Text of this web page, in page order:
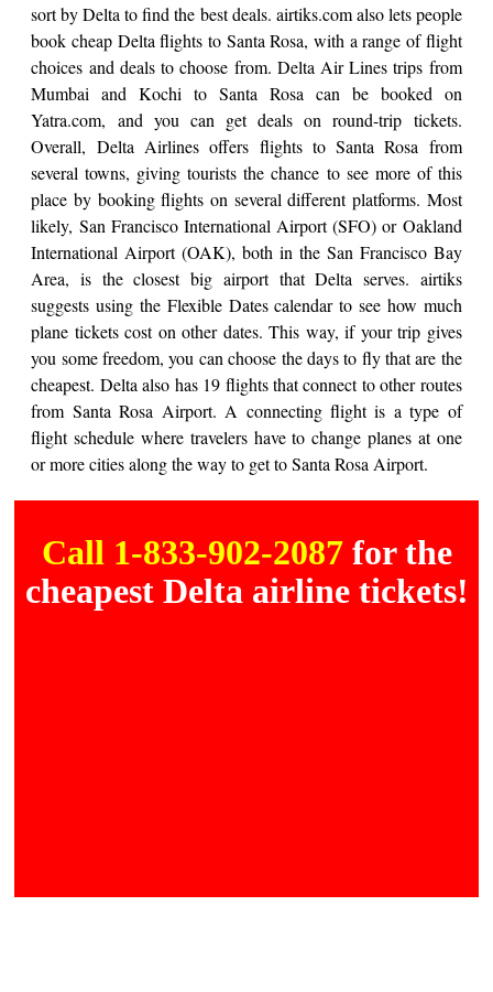
sort by Delta to find the best deals. airtiks.com also lets people
book cheap Delta flights to Santa Rosa, with a range of flight
choices and deals to choose from. Delta Air Lines trips from
Mumbai and Kochi to Santa Rosa can be booked on
Yatra.com, and you can get deals on round-trip tickets.
Overall, Delta Airlines offers flights to Santa Rosa from
several towns, giving tourists the chance to see more of this
place by booking flights on several different platforms. Most
likely, San Francisco International Airport (SFO) or Oakland
International Airport (OAK), both in the San Francisco Bay
Area, is the closest big airport that Delta serves. airtiks
suggests using the Flexible Dates calendar to see how much
plane tickets cost on other dates. This way, if your trip gives
you some freedom, you can choose the days to fly that are the
cheapest. Delta also has 19 flights that connect to other routes
from Santa Rosa Airport. A connecting flight is a type of
flight schedule where travelers have to change planes at one
or more cities along the way to get to Santa Rosa Airport.
Call 1-833-902-2087 for the
cheapest Delta airline tickets!